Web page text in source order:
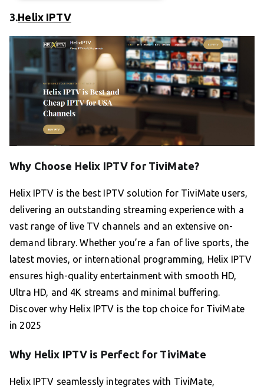
3.Helix IPTV
Why Choose Helix IPTV for TiviMate?
Helix IPTV is the best IPTV solution for TiviMate users,
delivering an outstanding streaming experience with a
vast range of live TV channels and an extensive on-
demand library. Whether you’re a fan of live sports, the
latest movies, or international programming, Helix IPTV
ensures high-quality entertainment with smooth HD,
Ultra HD, and 4K streams and minimal buffering.
Discover why Helix IPTV is the top choice for TiviMate
in 2025
Why Helix IPTV is Perfect for TiviMate
Helix IPTV seamlessly integrates with TiviMate,